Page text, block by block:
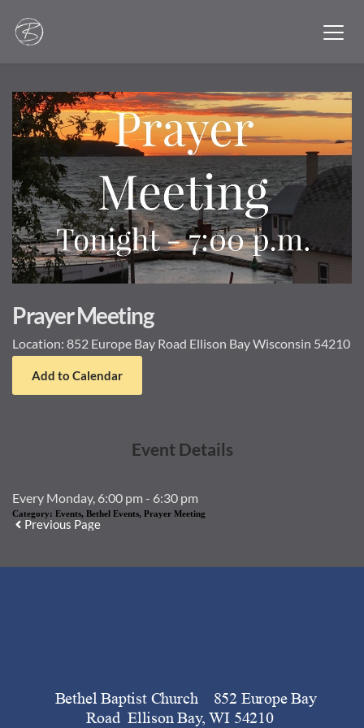
Prayer Meeting
Location: 852 Europe Bay Road Ellison Bay Wisconsin 54210
Add to Calendar
Event Details
Every Monday, 6:00 pm - 6:30 pm
Category: Events, Bethel Events, Prayer Meeting
Previous Page
Bethel Baptist Church    852 Europe Bay
Road  Ellison Bay, WI 54210